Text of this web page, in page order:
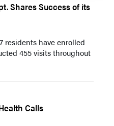
Shares Success of its
residents have enrolled
455 visits throughout
Calls